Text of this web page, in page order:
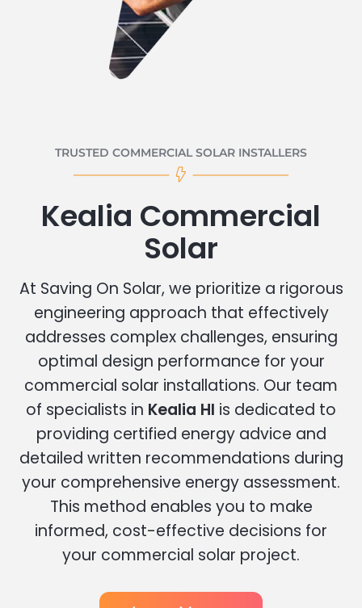
TRUSTED COMMERCIAL SOLAR INSTALLERS
Kealia Commercial
Solar
At Saving On Solar, we prioritize a rigorous
engineering approach that effectively
addresses complex challenges, ensuring
optimal design performance for your
commercial solar installations. Our team
of specialists in Kealia HI is dedicated to
providing certified energy advice and
detailed written recommendations during
your comprehensive energy assessment.
This method enables you to make
informed, cost-effective decisions for
your commercial solar project.